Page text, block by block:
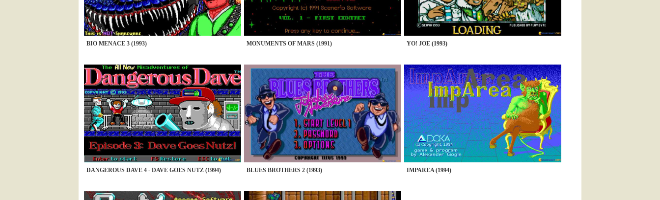
BIO MENACE 3 (1993) MONUMENTS OF MARS (1991) YO! JOE (1993)
DANGEROUS DAVE 4 - DAVE GOES NUTZ (1994) BLUES BROTHERS 2 (1993) IMPAREA (1994)